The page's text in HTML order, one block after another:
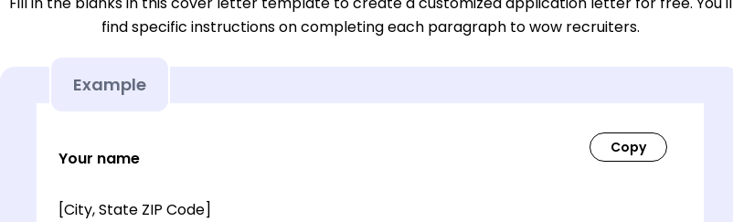
find specific instructions on completing each paragraph to wow recruiters.
Example
Your name
[City, State ZIP Code]